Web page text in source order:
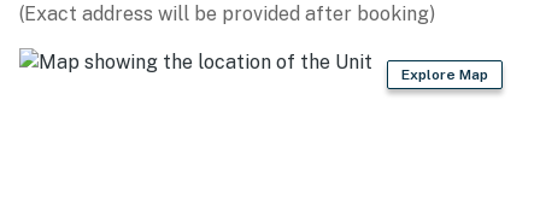
(Exact address will be provided after booking)
Explore Map